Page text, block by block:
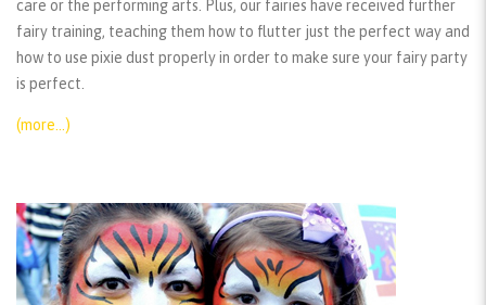
care or the performing arts. Plus, our fairies have received further
fairy training, teaching them how to flutter just the perfect way and
how to use pixie dust properly in order to make sure your fairy party
is perfect.
(more…)